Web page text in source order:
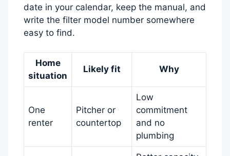
date in your calendar, keep the manual, and
write the filter model number somewhere
easy to find.
Home
situation
Likely fit Why
One
renter
Pitcher or
countertop
Low
commitment
and no
plumbing